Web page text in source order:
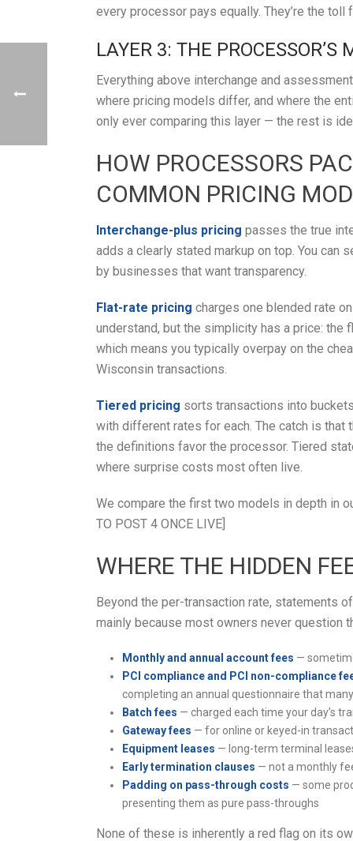
every processor pays equally. They’re the toll
LAYER 3: THE
Everything above interchange and
where pricing models differ, and where the
only ever comparing this layer — the rest is
HOW PROCESSORS
COMMON PRICING
Interchange-plus pricing passes the true
adds a clearly stated markup on top. You can
by businesses that want transparency.
Flat-rate pricing charges one blended rate
understand, but the simplicity has a price:
which means you typically overpay on the
Wisconsin transactions.
Tiered pricing sorts transactions into
with different rates for each. The catch is that
the definitions favor the processor. Tiered
where surprise costs most often live.
We compare the first two models in depth in
TO POST 4 ONCE LIVE]
WHERE THE HIDDEN
Beyond the per-transaction rate, statements
mainly because most owners never question
Monthly and annual account fees —
PCI compliance and PCI non-compliance
completing an annual questionnaire that
Batch fees — charged each time your day’s
Gateway fees — for online or keyed-in
Equipment leases — long-term terminal
Early termination clauses — not a monthly
Padding on pass-through costs — some
presenting them as pure pass-throughs
None of these is inherently a red flag on its